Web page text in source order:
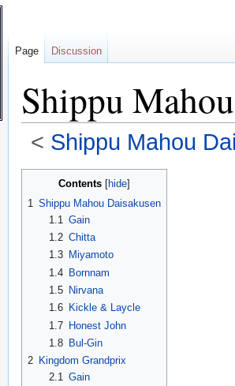
Shippu
< Shippu Mahou
navigation
search
Contents
1 Shippu Mahou Daisakusen
1.1 Gain
1.2 Chitta
1.3
Miyamoto
1.4 Bornnam
1.5
Nirvana
1.6
Kickle & Laycle
1.7 Honest John
1.8
Bul-Gin
2 Kingdom Grandprix
2.1 Gain
Page Discussion